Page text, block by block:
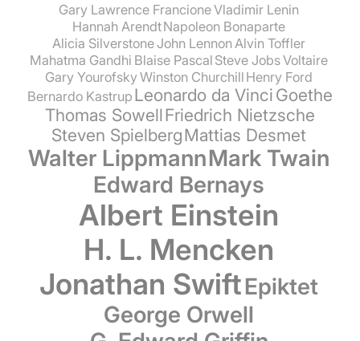
Gary Lawrence FrancioneVladimir Lenin
Hannah ArendtNapoleon Bonaparte
Alicia SilverstoneJohn Lennon Alvin Toffler
Mahatma Gandhi Blaise Pascal Steve JobsVoltaire
Gary YourofskyWinston Churchill Henry Ford
Bernardo Kastrup Leonardo da VinciGoethe
Thomas SowellFriedrich Nietzsche
Steven SpielbergMattias Desmet
Walter LippmannMark Twain
Edward Bernays
Albert Einstein
H. L. Mencken
Jonathan SwiftEpiktet
George Orwell